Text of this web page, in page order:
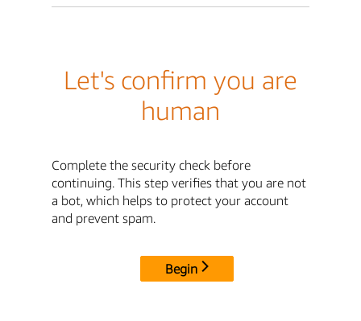
Let's confirm you are
human
Complete the security check before
continuing. This step verifies that you are not
a bot, which helps to protect your account
and prevent spam.
Begin